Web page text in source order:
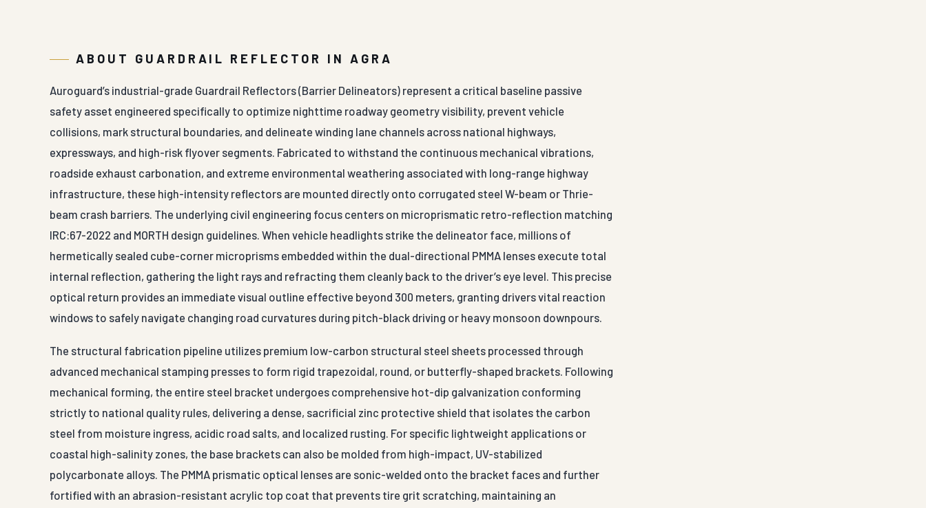
ABOUT GUARDRAIL REFLECTOR IN AGRA
Auroguard’s industrial-grade Guardrail Reflectors (Barrier Delineators) represent a critical baseline passive
safety asset engineered specifically to optimize nighttime roadway geometry visibility, prevent vehicle
collisions, mark structural boundaries, and delineate winding lane channels across national highways,
expressways, and high-risk flyover segments. Fabricated to withstand the continuous mechanical vibrations,
roadside exhaust carbonation, and extreme environmental weathering associated with long-range highway
infrastructure, these high-intensity reflectors are mounted directly onto corrugated steel W-beam or Thrie-
beam crash barriers. The underlying civil engineering focus centers on microprismatic retro-reflection matching
IRC:67-2022 and MORTH design guidelines. When vehicle headlights strike the delineator face, millions of
hermetically sealed cube-corner microprisms embedded within the dual-directional PMMA lenses execute total
internal reflection, gathering the light rays and refracting them cleanly back to the driver’s eye level. This precise
optical return provides an immediate visual outline effective beyond 300 meters, granting drivers vital reaction
windows to safely navigate changing road curvatures during pitch-black driving or heavy monsoon downpours.
The structural fabrication pipeline utilizes premium low-carbon structural steel sheets processed through
advanced mechanical stamping presses to form rigid trapezoidal, round, or butterfly-shaped brackets. Following
mechanical forming, the entire steel bracket undergoes comprehensive hot-dip galvanization conforming
strictly to national quality rules, delivering a dense, sacrificial zinc protective shield that isolates the carbon
steel from moisture ingress, acidic road salts, and localized rusting. For specific lightweight applications or
coastal high-salinity zones, the base brackets can also be molded from high-impact, UV-stabilized
polycarbonate alloys. The PMMA prismatic optical lenses are sonic-welded onto the bracket faces and further
fortified with an abrasion-resistant acrylic top coat that prevents tire grit scratching, maintaining an